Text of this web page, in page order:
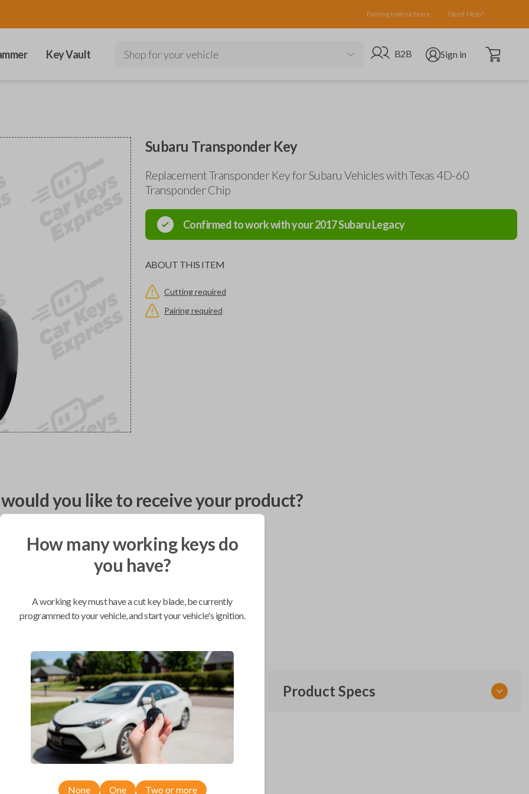
Pairing Instructions Need Help?
Key Vault Shop for your vehicle Go to B2B site
B2B Open user menu
Sign in Open cart
Subaru Transponder Key
Replacement Transponder Key for Subaru Vehicles with Texas 4D-60
Transponder Chip
Confirmed to work with your2017SubaruLegacy
ABOUT THIS ITEM
Cutting required
Pairing required
you like to receive your product?
Mobile Service
We come to you
As soon as today
Compatibility
Confirmed to work with your
SubaruLegacy
Subaru Crosstrek (2016-2017)
Product Specs
How many working keys do
you have?
A working key must have a cut key blade, be currently
programmed to your vehicle, and start your vehicle's ignition.
None One Two or more